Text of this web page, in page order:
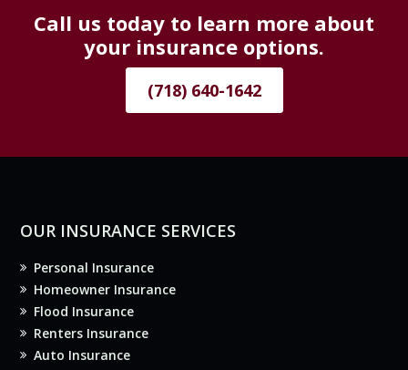
Call us today to learn more about
your insurance options.
(718) 640-1642
OUR INSURANCE SERVICES
Personal Insurance
Homeowner Insurance
Flood Insurance
Renters Insurance
Auto Insurance